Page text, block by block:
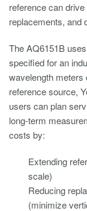
reference can
replacements, and
The AQ6151B
specified for an
wavelength meters
reference source,
users can plan
long-term
costs by:
Extending
scale)
Reducing
(minimize